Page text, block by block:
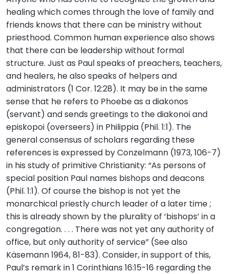
healing which comes through the love of family and
friends knows that there can be ministry without
priesthood. Common human experience also shows
that there can be leadership without formal
structure. Just as Paul speaks of preachers, teachers,
and healers, he also speaks of helpers and
administrators (1 Cor. 12:28). It may be in the same
sense that he refers to Phoebe as a diakonos
(servant) and sends greetings to the diakonoi and
episkopoi (overseers) in Philippia (Phil. 1:1). The
general consensus of scholars regarding these
references is expressed by Conzelmann (1973, 106-7)
in his study of primitive Christianity: “As persons of
special position Paul names bishops and deacons
(Phil. 1:1). Of course the bishop is not yet the
monarchical priestly church leader of a later time ;
this is already shown by the plurality of ‘bishops’ in a
congregation. . . . There was not yet any authority of
office, but only authority of service” (See also
Käsemann 1964, 81-83). Consider, in support of this,
Paul’s remark in 1 Corinthians 16:15-16 regarding the